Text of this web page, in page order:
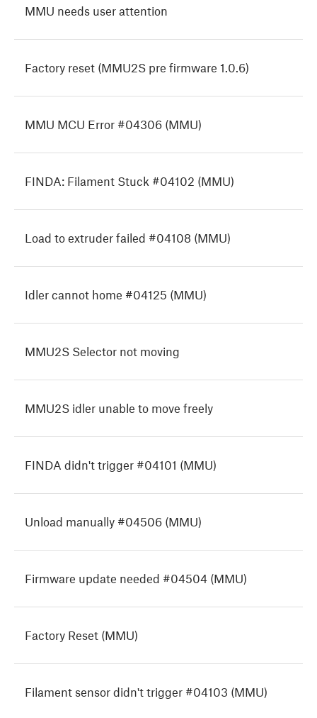
MMU needs user attention
Factory reset (MMU2S pre firmware 1.0.6)
MMU MCU Error #04306 (MMU)
FINDA: Filament Stuck #04102 (MMU)
Load to extruder failed #04108 (MMU)
Idler cannot home #04125 (MMU)
MMU2S Selector not moving
MMU2S idler unable to move freely
FINDA didn't trigger #04101 (MMU)
Unload manually #04506 (MMU)
Firmware update needed #04504 (MMU)
Factory Reset (MMU)
Filament sensor didn't trigger #04103 (MMU)